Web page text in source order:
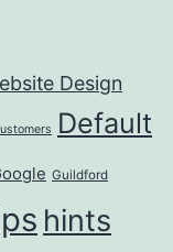
Design
Default
Guildford
hints